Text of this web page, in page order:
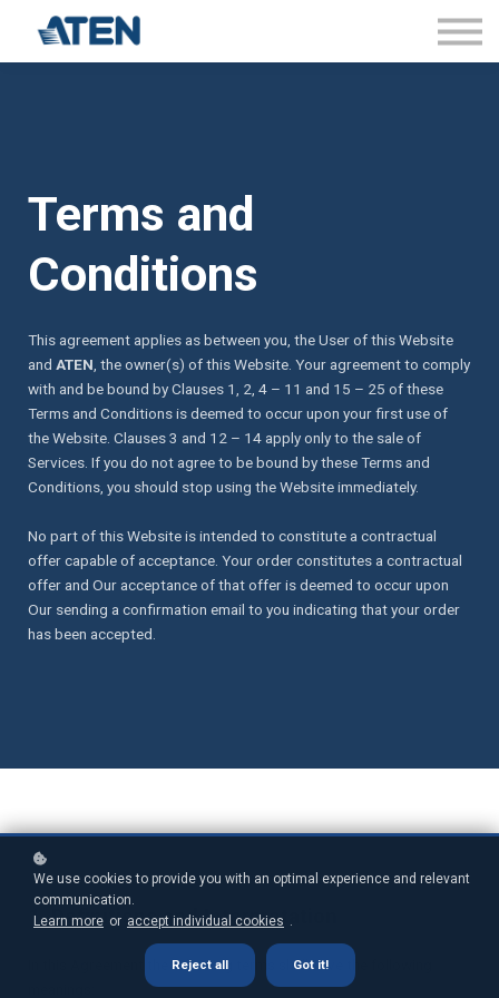
Terms and
Conditions
This agreement applies as between you, the User of this Website
and ATEN , the owner(s) of this Website. Your agreement to comply
with and be bound by Clauses 1, 2, 4 – 11 and 15 – 25 of these
Terms and Conditions is deemed to occur upon your first use of
the Website. Clauses 3 and 12 – 14 apply only to the sale of
Services. If you do not agree to be bound by these Terms and
Conditions, you should stop using the Website immediately.
No part of this Website is intended to constitute a contractual
offer capable of acceptance. Your order constitutes a contractual
offer and Our acceptance of that offer is deemed to occur upon
Our sending a confirmation email to you indicating that your order
has been accepted.
1. Definitions and Interpretation
In this Agreement the following terms shall have the following
We use cookies to provide you with an optimal experience and relevant
communication.
Learn more or accept individual cookies .
Reject all Got it!